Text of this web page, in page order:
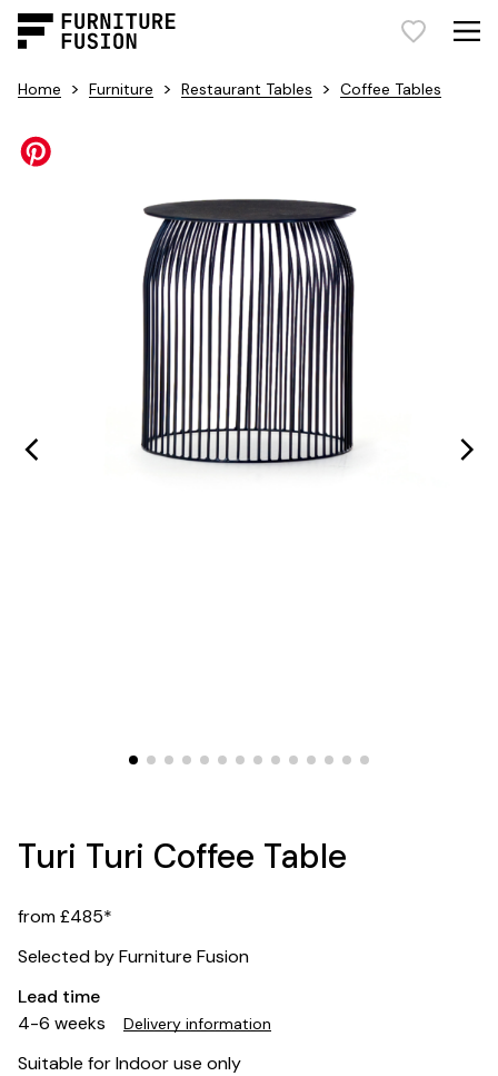
Home > Furniture > Restaurant Tables > Coffee Tables
Turi Turi Coffee Table
from £485*
Selected by Furniture Fusion
Lead time
4-6 weeks
Delivery information
Suitable for Indoor use only